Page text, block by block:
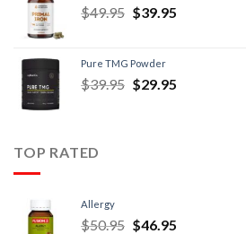
$49.95 $39.95
Pure TMG Powder
$39.95 $29.95
TOP RATED
Allergy
$50.95 $46.95